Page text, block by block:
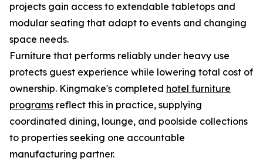
projects gain access to extendable tabletops and
modular seating that adapt to events and changing
space needs.
Furniture that performs reliably under heavy use
protects guest experience while lowering total cost of
ownership. Kingmake's completed hotel furniture
programs reflect this in practice, supplying
coordinated dining, lounge, and poolside collections
to properties seeking one accountable
manufacturing partner.